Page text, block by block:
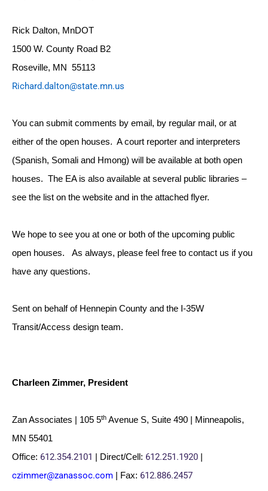
Rick Dalton, MnDOT
1500 W. County Road B2
Roseville, MN 55113
Richard.dalton@state.mn.us
You can submit comments by email, by regular mail, or at
either of the open houses. A court reporter and interpreters
(Spanish, Somali and Hmong) will be available at both open
houses. The EA is also available at several public libraries –
see the list on the website and in the attached flyer.
We hope to see you at one or both of the upcoming public
open houses. As always, please feel free to contact us if you
have any questions.
Sent on behalf of Hennepin County and the I-35W
Transit/Access design team.
Charleen Zimmer, President
Zan Associates | 105 5th Avenue S, Suite 490 | Minneapolis,
MN 55401
Office: 612.354.2101 | Direct/Cell: 612.251.1920
czimmer@zanassoc.com | Fax: 612.886.2457